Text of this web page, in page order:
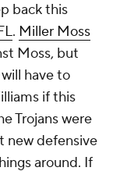
back this
. Miller Moss
Moss, but
have to
if this
Trojans were
new defensive
around. If